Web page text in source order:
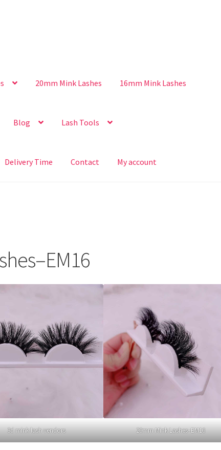
20mm Mink Lashes 16mm Mink Lashes
Blog Lash Tools
Delivery Time Contact My account
3d mink lash vendors 20mm Mink Lashes–EM16